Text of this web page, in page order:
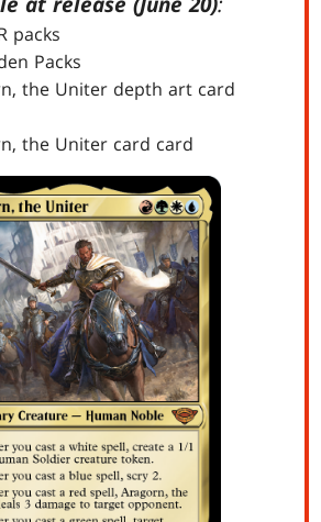
packs
Packs
the Uniter depth art card
the Uniter card card